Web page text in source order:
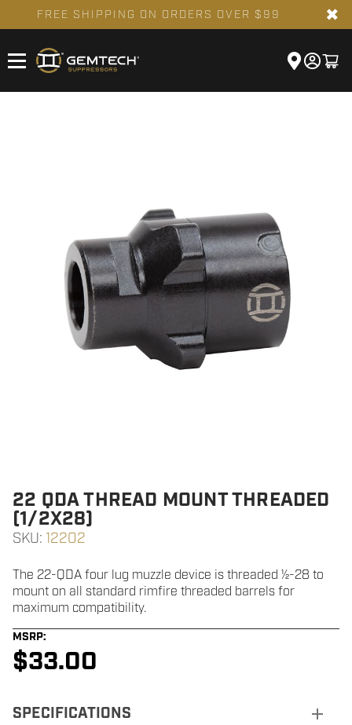
FREE SHIPPING ON ORDERS OVER $99 ✖
22 QDA THREAD MOUNT THREADED
(1/2X28)
SKU: 12202
The 22-QDA four lug muzzle device is threaded ½-28 to
mount on all standard rimfire threaded barrels for
maximum compatibility.
MSRP:
$33.00
SPECIFICATIONS